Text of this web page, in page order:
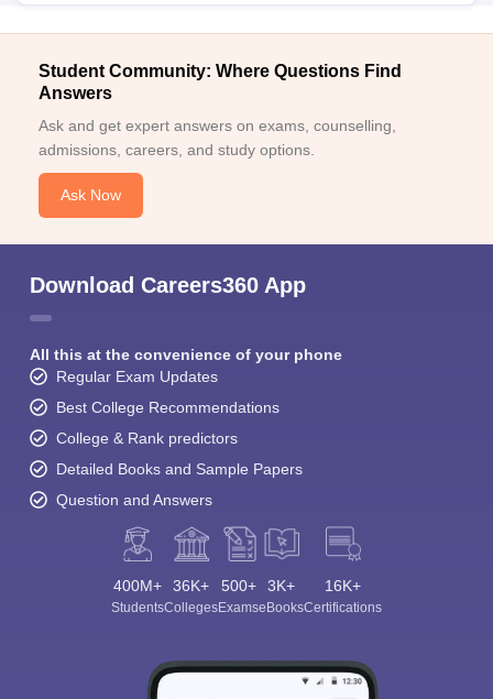
Student Community: Where Questions Find
Answers
Ask and get expert answers on exams, counselling,
admissions, careers, and study options.
Ask Now
Download Careers360 App
All this at the convenience of your phone
Regular Exam Updates
Best College Recommendations
College & Rank predictors
Detailed Books and Sample Papers
Question and Answers
400M+
Students
36K+
Colleges
500+
Exams
3K+
eBooks
16K+
Certifications